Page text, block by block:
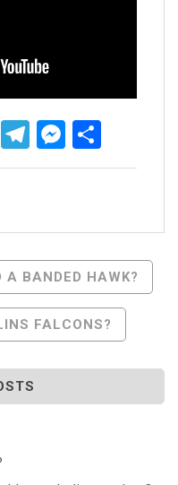
RedditTelegram
A BANDED HAWK?
FALCONS?